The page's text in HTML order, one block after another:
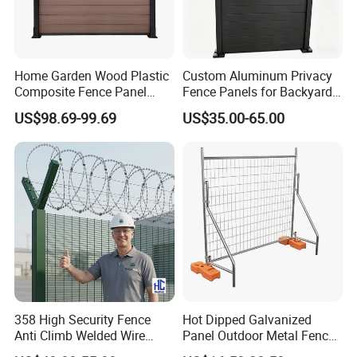
Rectangle post/ Round post
•60mm and 80mm Round section post
Home Garden Wood Plastic
Composite Fence Panel
Waterproof Wind Resistant
Easy Installation
US$98.69-99.69
Custom Aluminum Privacy
Fence Panels for Backyards
Patios and Gardens
US$35.00-65.00
358 High Security Fence
Anti Climb Welded Wire
Mesh Fences Clear View
Hot Dipped Galvanized
Panel Outdoor Metal Fence
/ Standard Portable Mobile